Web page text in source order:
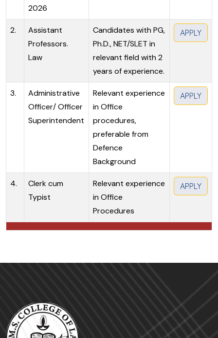
2026
2.
Assistant
Professors.
Law
Candidates with PG,
Ph.D., NET/SLET in
relevant field with 2
years of experience.
APPLY
3.
Administrative
Officer/ Officer
Superintendent
Relevant experience
in Office
procedures,
preferable from
Defence
Background
APPLY
4.
Clerk cum
Typist
Relevant experience
in Office
Procedures
APPLY